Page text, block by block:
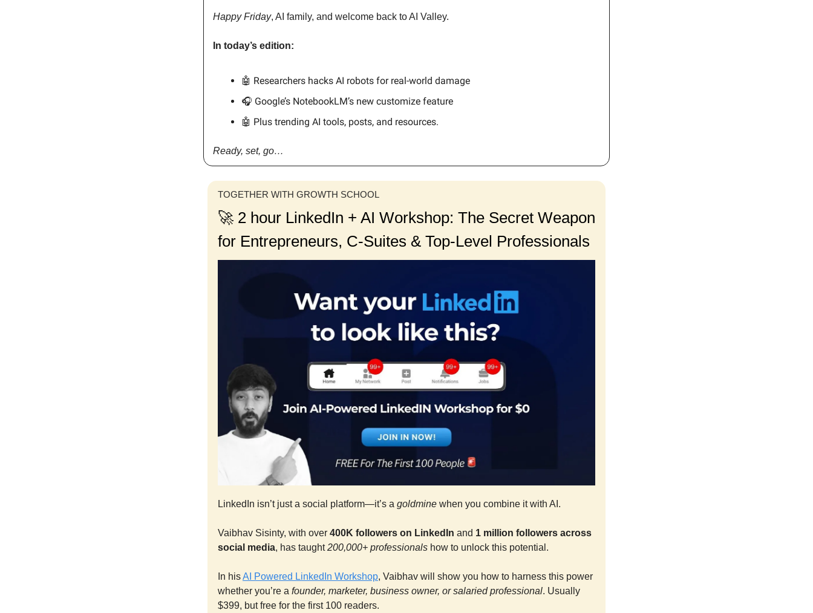
Happy Friday, AI family, and welcome back to AI Valley.
In today’s edition:
🤖 Researchers hacks AI robots for real-world damage
🎧 Google’s NotebookLM’s new customize feature
🤖 Plus trending AI tools, posts, and resources.
Ready, set, go…
TOGETHER WITH GROWTH SCHOOL
🚀 2 hour LinkedIn + AI Workshop: The Secret Weapon
for Entrepreneurs, C-Suites & Top-Level Professionals
LinkedIn isn’t just a social platform—it’s a goldmine when you combine it with AI.
Vaibhav Sisinty, with over 400K followers on LinkedIn and 1 million followers across
social media, has taught200,000+ professionals how to unlock this potential.
In hisAI Powered LinkedIn Workshop, Vaibhav will show you how to harness this power
whether you’re a founder, marketer, business owner, or salaried professional. Usually
$399, but free for the first 100 readers.